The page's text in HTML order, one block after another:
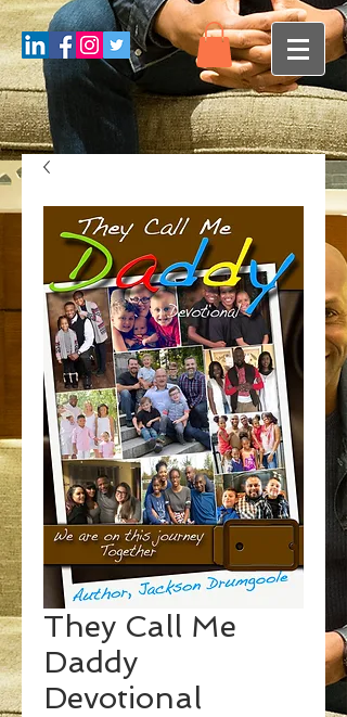
They Call Me
Daddy
Devotional